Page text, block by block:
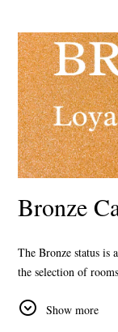
Bronze
The Bronze status is
the selection of
Show more